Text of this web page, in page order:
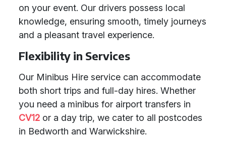
on your event. Our drivers possess local
knowledge, ensuring smooth, timely journeys
and a pleasant travel experience.
Flexibility in Services
Our Minibus Hire service can accommodate
both short trips and full-day hires. Whether
you need a minibus for airport transfers in
CV12 or a day trip, we cater to all postcodes
in Bedworth and Warwickshire.